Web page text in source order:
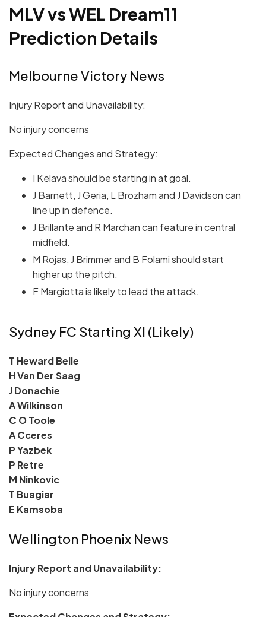
MLV vs WEL Dream11
Prediction Details
Melbourne Victory News
Injury Report and Unavailability:
No injury concerns
Expected Changes and Strategy:
I Kelava should be starting in at goal.
J Barnett, J Geria, L Brozham and J Davidson can
line up in defence.
J Brillante and R Marchan can feature in central
midfield.
M Rojas, J Brimmer and B Folami should start
higher up the pitch.
F Margiotta is likely to lead the attack.
Sydney FC Starting XI (Likely)
T Heward Belle
H Van Der Saag
J Donachie
A Wilkinson
C O Toole
A Cceres
P Yazbek
P Retre
M Ninkovic
T Buagiar
E Kamsoba
Wellington Phoenix News
Injury Report and Unavailability:
No injury concerns